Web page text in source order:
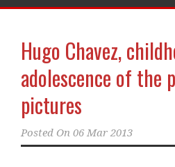
Hugo Chavez,
adolescence of the
pictures
Posted On 06 Mar 2013